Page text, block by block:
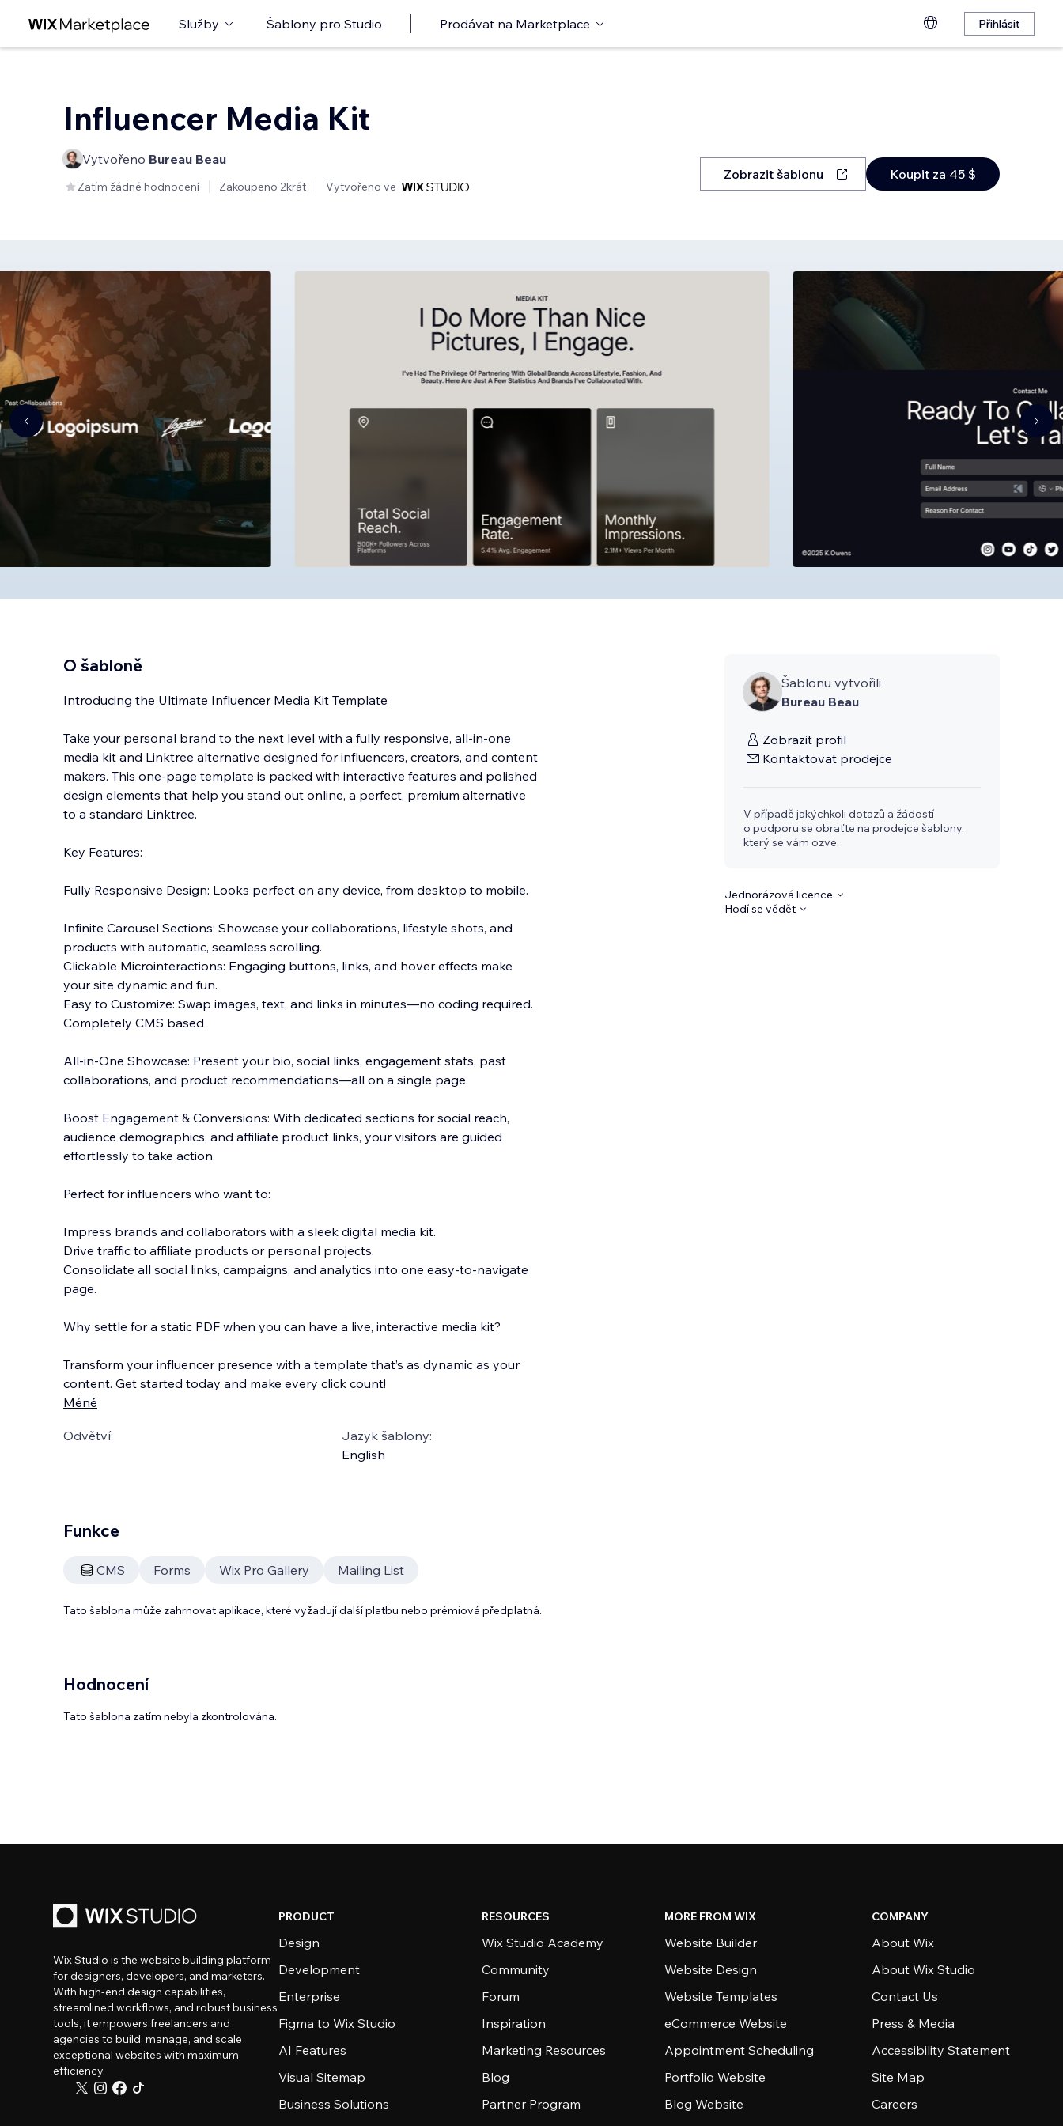
Služby Šablony pro Studio Prodávat na Marketplace Přihlásit
Influencer Media Kit
Vytvořeno Bureau Beau
Zatím žádné hodnocení Zakoupeno 2krát Vytvořeno ve
Zobrazit šablonu Koupit za 45 $
O šabloně
Introducing the Ultimate Influencer Media Kit Template
Take your personal brand to the next level with a fully responsive, all-in-one
media kit and Linktree alternative designed for influencers, creators, and content
makers. This one-page template is packed with interactive features and polished
design elements that help you stand out online, a perfect, premium alternative
to a standard Linktree.
Key Features:
Fully Responsive Design: Looks perfect on any device, from desktop to mobile.
Infinite Carousel Sections: Showcase your collaborations, lifestyle shots, and
products with automatic, seamless scrolling.
Clickable Microinteractions: Engaging buttons, links, and hover effects make
your site dynamic and fun.
Easy to Customize: Swap images, text, and links in minutes—no coding required.
Completely CMS based
All-in-One Showcase: Present your bio, social links, engagement stats, past
collaborations, and product recommendations—all on a single page.
Boost Engagement & Conversions: With dedicated sections for social reach,
audience demographics, and affiliate product links, your visitors are guided
effortlessly to take action.
Perfect for influencers who want to:
Impress brands and collaborators with a sleek digital media kit.
Drive traffic to affiliate products or personal projects.
Consolidate all social links, campaigns, and analytics into one easy-to-navigate
page.
Why settle for a static PDF when you can have a live, interactive media kit?
Transform your influencer presence with a template that’s as dynamic as your
content. Get started today and make every click count!
Méně
Odvětví:
Jazyk šablony:
English
Šablonu vytvořili
Bureau Beau
Zobrazit profil
Kontaktovat prodejce
V případě jakýchkoli dotazů a žádostí
o podporu se obraťte na prodejce šablony,
který se vám ozve.
Jednorázová licence
Hodí se vědět
Funkce
CMS Forms Wix Pro Gallery Mailing List
Tato šablona může zahrnovat aplikace, které vyžadují další platbu nebo prémiová předplatná.
Hodnocení
Tato šablona zatím nebyla zkontrolována.
Wix Studio is the website building platform
for designers, developers, and marketers.
With high-end design capabilities,
streamlined workflows, and robust business
tools, it empowers freelancers and
agencies to build, manage, and scale
exceptional websites with maximum
efficiency.
PRODUCT
Design
Development
Enterprise
Figma to Wix Studio
AI Features
Visual Sitemap
Business Solutions
RESOURCES
Wix Studio Academy
Community
Forum
Inspiration
Marketing Resources
Blog
Partner Program
MORE FROM WIX
Website Builder
Website Design
Website Templates
eCommerce Website
Appointment Scheduling
Portfolio Website
Blog Website
COMPANY
About Wix
About Wix Studio
Contact Us
Press & Media
Accessibility Statement
Site Map
Careers